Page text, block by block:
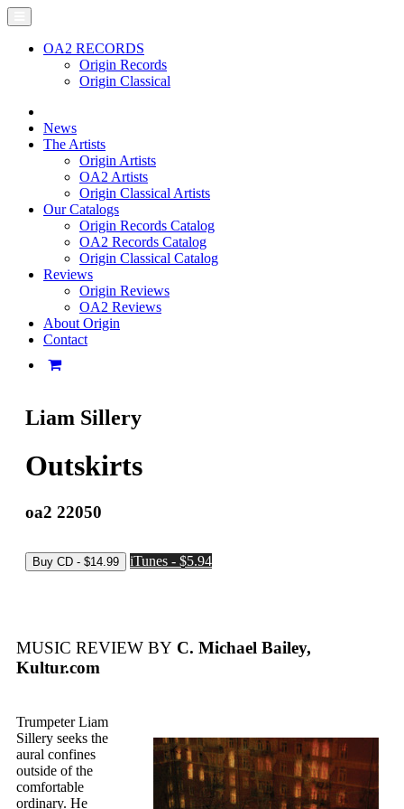
OA2 RECORDS
Origin Records
Origin Classical
News
The Artists
Origin Artists
OA2 Artists
Origin Classical Artists
Our Catalogs
Origin Records Catalog
OA2 Records Catalog
Origin Classical Catalog
Reviews
Origin Reviews
OA2 Reviews
About Origin
Contact
Liam Sillery
Outskirts
oa2 22050
iTunes - $5.94
MUSIC REVIEW BY C. Michael Bailey,
Kultur.com
Trumpeter Liam
Sillery seeks the
aural confines
outside of the
comfortable
ordinary. He